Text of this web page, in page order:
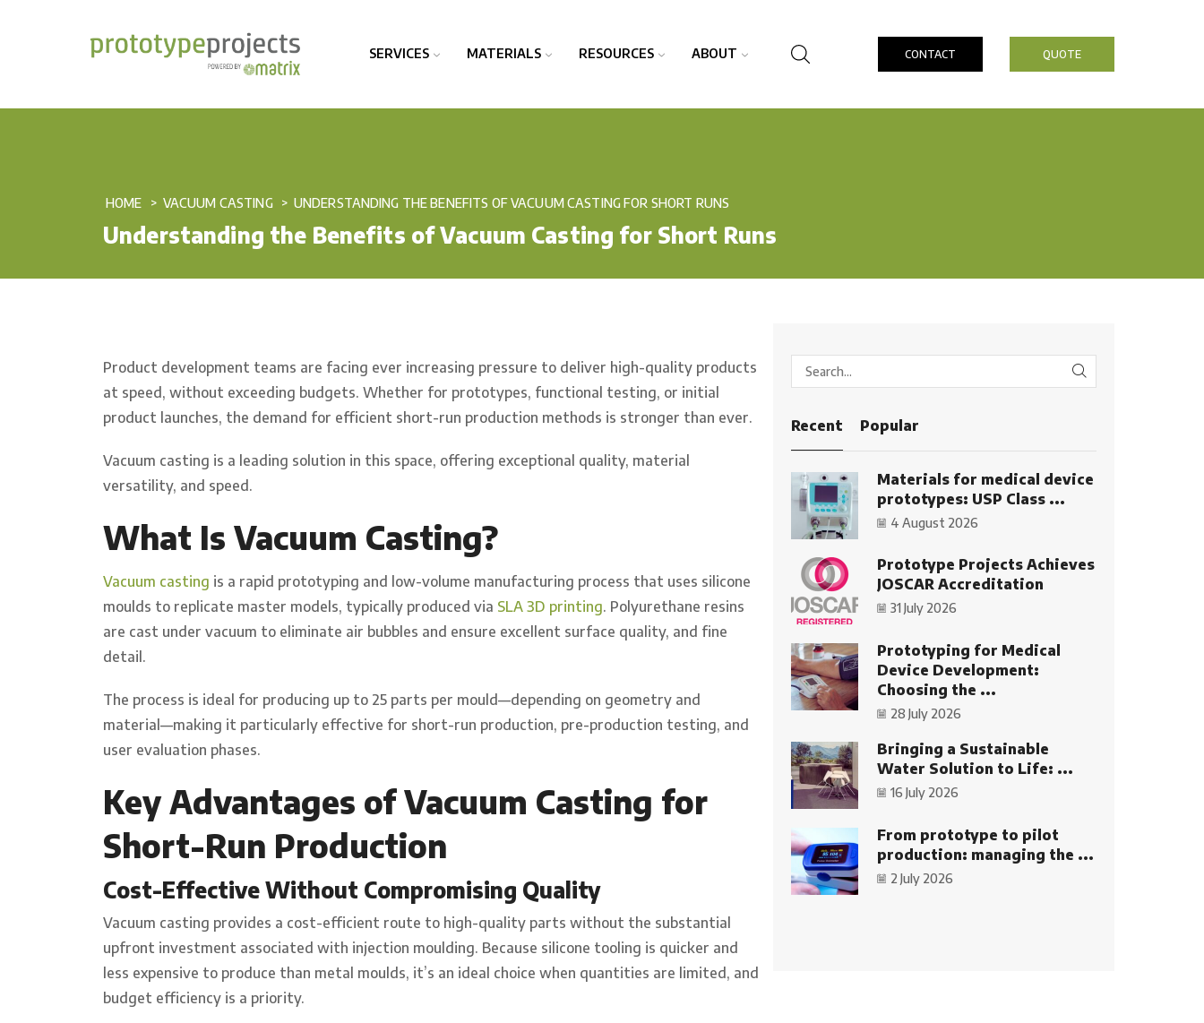
SERVICES MATERIALS RESOURCES ABOUT CONTACT QUOTE
HOME VACUUM CASTING UNDERSTANDING THE BENEFITS OF VACUUM CASTING FOR SHORT RUNS
Understanding the Benefits of Vacuum Casting for Short Runs
Product development teams are facing ever increasing pressure to deliver high-quality products
at speed, without exceeding budgets. Whether for prototypes, functional testing, or initial
product launches, the demand for efficient short-run production methods is stronger than ever.
Vacuum casting is a leading solution in this space, offering exceptional quality, material
versatility, and speed.
What Is Vacuum Casting?
Vacuum casting is a rapid prototyping and low-volume manufacturing process that uses silicone
moulds to replicate master models, typically produced via SLA 3D printing. Polyurethane resins
are cast under vacuum to eliminate air bubbles and ensure excellent surface quality, and fine
detail.
The process is ideal for producing up to 25 parts per mould—depending on geometry and
material—making it particularly effective for short-run production, pre-production testing, and
user evaluation phases.
Key Advantages of Vacuum Casting for
Short-Run Production
Cost-Effective Without Compromising Quality
Vacuum casting provides a cost-efficient route to high-quality parts without the substantial
upfront investment associated with injection moulding. Because silicone tooling is quicker and
less expensive to produce than metal moulds, it’s an ideal choice when quantities are limited, and
budget efficiency is a priority.
SEARCH
Recent Popular
Materials for medical device
prototypes: USP Class ...
4 August 2026
Prototype Projects Achieves
JOSCAR Accreditation
31 July 2026
Prototyping for Medical
Device Development:
Choosing the ...
28 July 2026
Bringing a Sustainable
Water Solution to Life: ...
16 July 2026
From prototype to pilot
production: managing the ...
2 July 2026